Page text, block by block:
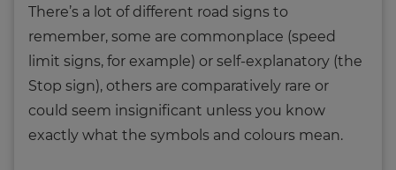
There’s a lot of different road signs to
remember, some are commonplace (speed
limit signs, for example) or self-explanatory (the
Stop sign), others are comparatively rare or
could seem insignificant unless you know
exactly what the symbols and colours mean.